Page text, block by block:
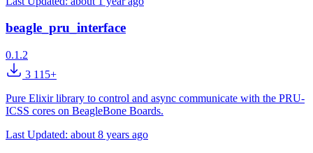
beagle_pru_interface
0.1.2
3 115+
Pure Elixir library to control and async communicate with the PRU-
ICSS cores on BeagleBone Boards.
Last Updated: about 8 years ago